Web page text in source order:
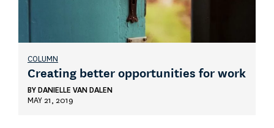
COLUMN
Creating better opportunities for work
BY DANIELLE VAN DALEN
MAY 21, 2019